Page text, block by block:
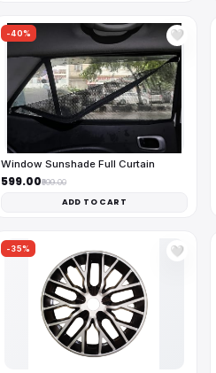
-40% 🤍
Window Sunshade Full Curtain
₹599.00₹999.00
ADD TO CART
-35% 🤍